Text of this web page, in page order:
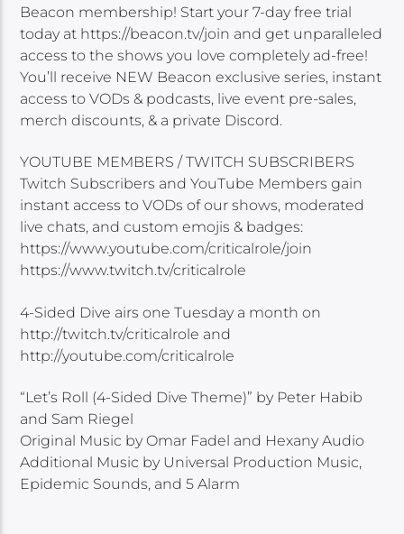
Beacon membership! Start your 7-day free trial
today at https://beacon.tv/join and get unparalleled
access to the shows you love completely ad-free!
You’ll receive NEW Beacon exclusive series, instant
access to VODs & podcasts, live event pre-sales,
merch discounts, & a private Discord.
YOUTUBE MEMBERS / TWITCH SUBSCRIBERS
Twitch Subscribers and YouTube Members gain
instant access to VODs of our shows, moderated
live chats, and custom emojis & badges:
https://www.youtube.com/criticalrole/join
https://www.twitch.tv/criticalrole
4-Sided Dive airs one Tuesday a month on
http://twitch.tv/criticalrole and
http://youtube.com/criticalrole
“Let’s Roll (4-Sided Dive Theme)” by Peter Habib
and Sam Riegel
Original Music by Omar Fadel and Hexany Audio
Additional Music by Universal Production Music,
Epidemic Sounds, and 5 Alarm